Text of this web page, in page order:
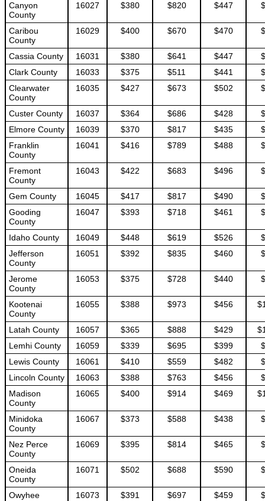
Canyon
County
16027 $380 $820 $447
Caribou
County
16029 $400 $670 $470
Cassia County 16031 $380 $641 $447
Clark County
16033 $375 $511 $441
Clearwater
County
16035 $427 $673 $502
Custer County 16037 $364 $686 $428
Elmore County
16039 $370 $817 $435
Franklin
County
16041 $416 $789 $488
Fremont
County
16043 $422 $683 $496
Gem County 16045 $417 $817 $490
Gooding
County
16047 $393 $718 $461
Idaho County 16049 $448 $619 $526
Jefferson
County
16051 $392 $835 $460
Jerome
County
16053 $375 $728 $440
Kootenai
County
16055 $388 $973 $456
Latah County 16057 $365 $888 $429
Lemhi County
16059 $339 $695 $399
Lewis County
16061 $410 $559 $482
Lincoln County
16063 $388 $763 $456
Madison
County
16065 $400 $914 $469
Minidoka
County
16067 $373 $588 $438
Nez Perce
County
16069 $395 $814 $465
Oneida
County
16071 $502 $688 $590
Owyhee
16073 $391 $697 $459